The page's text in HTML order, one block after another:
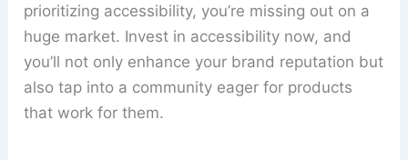
prioritizing accessibility, you’re missing out on a
huge market. Invest in accessibility now, and
you’ll not only enhance your brand reputation but
also tap into a community eager for products
that work for them.